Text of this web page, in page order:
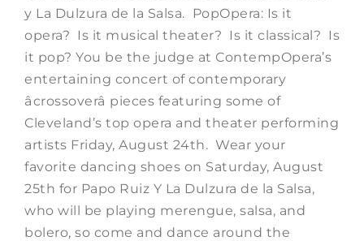
y La Dulzura de la Salsa. PopOpera: Is it
opera? Is it musical theater? Is it classical? Is
it pop? You be the judge at ContempOpera’s
entertaining concert of contemporary
âcrossoverâ pieces featuring some of
Cleveland’s top opera and theater performing
artists Friday, August 24th. Wear your
favorite dancing shoes on Saturday, August
25th for Papo Ruiz Y La Dulzura de la Salsa,
who will be playing merengue, salsa, and
bolero, so come and dance around the